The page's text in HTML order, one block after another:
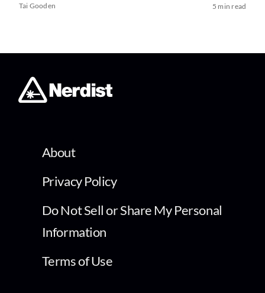
Tai Gooden 5 min read
About
Privacy Policy
Do Not Sell or Share My Personal
Information
Terms of Use